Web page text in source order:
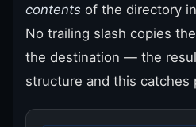
contents of the directory
No trailing slash copies the
the destination — the
structure and this catches